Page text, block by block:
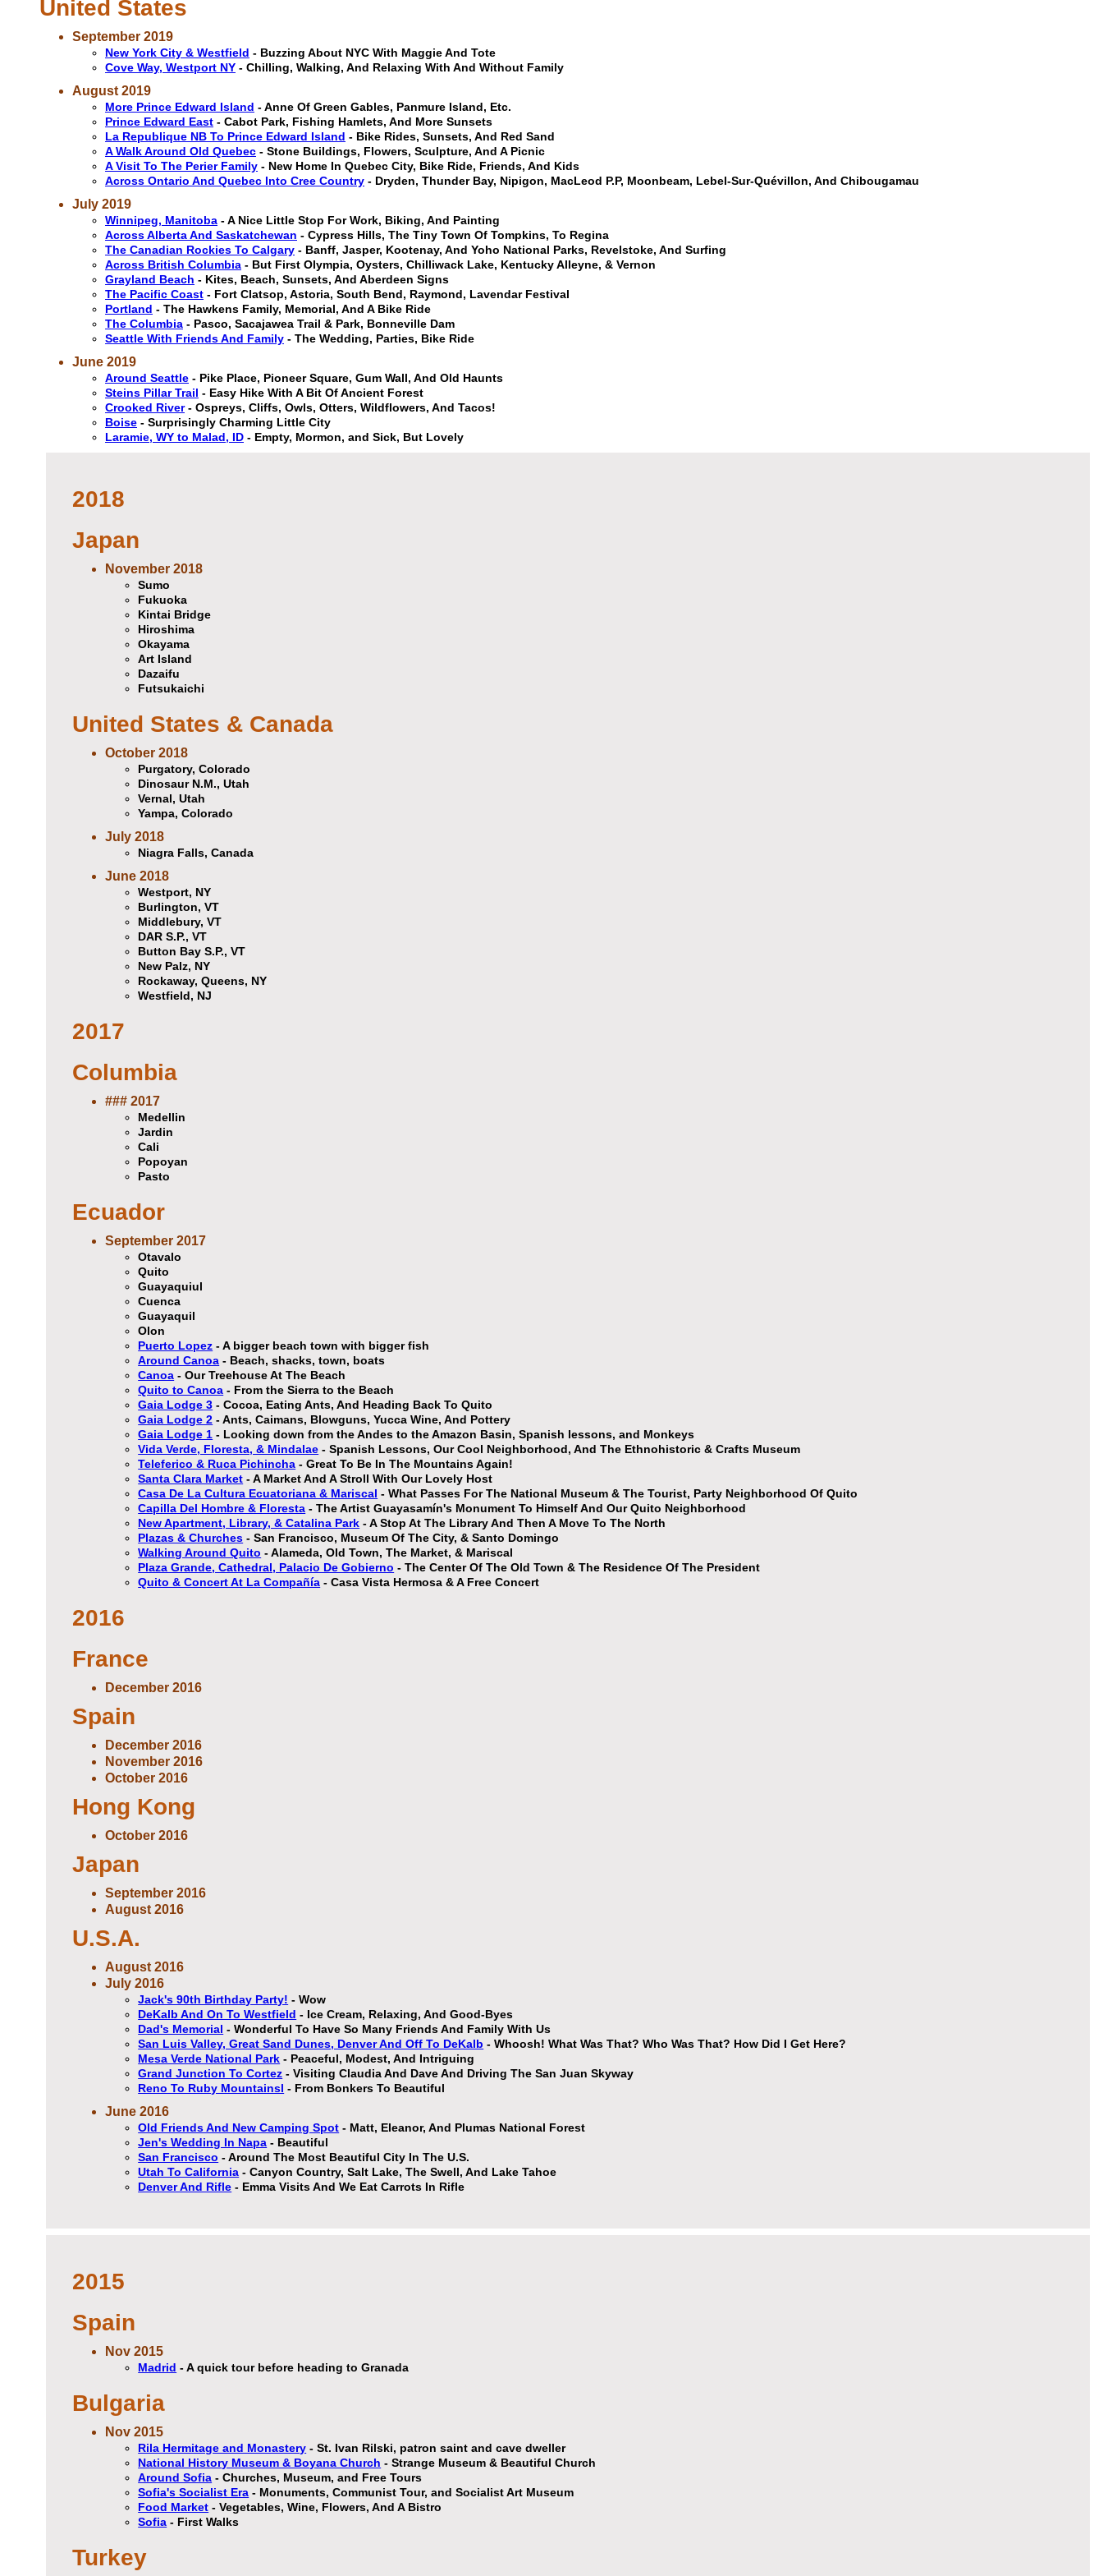
United States
September 2019
New York City & Westfield - Buzzing About NYC With Maggie And Tote
Cove Way, Westport NY - Chilling, Walking, And Relaxing With And Without Family
August 2019
More Prince Edward Island - Anne Of Green Gables, Panmure Island, Etc.
Prince Edward East - Cabot Park, Fishing Hamlets, And More Sunsets
La Republique NB To Prince Edward Island - Bike Rides, Sunsets, And Red Sand
A Walk Around Old Quebec - Stone Buildings, Flowers, Sculpture, And A Picnic
A Visit To The Perier Family - New Home In Quebec City, Bike Ride, Friends, And Kids
Across Ontario And Quebec Into Cree Country - Dryden, Thunder Bay, Nipigon, MacLeod P.P, Moonbeam, Lebel-Sur-Quévillon, And Chibougamau
July 2019
Winnipeg, Manitoba - A Nice Little Stop For Work, Biking, And Painting
Across Alberta And Saskatchewan - Cypress Hills, The Tiny Town Of Tompkins, To Regina
The Canadian Rockies To Calgary - Banff, Jasper, Kootenay, And Yoho National Parks, Revelstoke, And Surfing
Across British Columbia - But First Olympia, Oysters, Chilliwack Lake, Kentucky Alleyne, & Vernon
Grayland Beach - Kites, Beach, Sunsets, And Aberdeen Signs
The Pacific Coast - Fort Clatsop, Astoria, South Bend, Raymond, Lavendar Festival
Portland - The Hawkens Family, Memorial, And A Bike Ride
The Columbia - Pasco, Sacajawea Trail & Park, Bonneville Dam
Seattle With Friends And Family - The Wedding, Parties, Bike Ride
June 2019
Around Seattle - Pike Place, Pioneer Square, Gum Wall, And Old Haunts
Steins Pillar Trail - Easy Hike With A Bit Of Ancient Forest
Crooked River- Ospreys, Cliffs, Owls, Otters, Wildflowers, And Tacos!
Boise - Surprisingly Charming Little City
Laramie, WY to Malad, ID - Empty, Mormon, and Sick, But Lovely
2018
Japan
November 2018
Sumo
Fukuoka
Kintai Bridge
Hiroshima
Okayama
Art Island
Dazaifu
Futsukaichi
United States & Canada
October 2018
Purgatory, Colorado
Dinosaur N.M., Utah
Vernal, Utah
Yampa, Colorado
July 2018
Niagra Falls, Canada
June 2018
Westport, NY
Burlington, VT
Middlebury, VT
DAR S.P., VT
Button Bay S.P., VT
New Palz, NY
Rockaway, Queens, NY
Westfield, NJ
2017
Columbia
### 2017
Medellin
Jardin
Cali
Popoyan
Pasto
Ecuador
September 2017
Otavalo
Quito
Guayaquiul
Cuenca
Guayaquil
Olon
Puerto Lopez - A bigger beach town with bigger fish
Around Canoa - Beach, shacks, town, boats
Canoa - Our Treehouse At The Beach
Quito to Canoa - From the Sierra to the Beach
Gaia Lodge 3 - Cocoa, Eating Ants, And Heading Back To Quito
Gaia Lodge 2 - Ants, Caimans, Blowguns, Yucca Wine, And Pottery
Gaia Lodge 1 - Looking down from the Andes to the Amazon Basin, Spanish lessons, and Monkeys
Vida Verde, Floresta, & Mindalae - Spanish Lessons, Our Cool Neighborhood, And The Ethnohistoric & Crafts Museum
Teleferico & Ruca Pichincha - Great To Be In The Mountains Again!
Santa Clara Market - A Market And A Stroll With Our Lovely Host
Casa De La Cultura Ecuatoriana & Mariscal - What Passes For The National Museum & The Tourist, Party Neighborhood Of Quito
Capilla Del Hombre & Floresta - The Artist Guayasamín's Monument To Himself And Our Quito Neighborhood
New Apartment, Library, & Catalina Park - A Stop At The Library And Then A Move To The North
Plazas & Churches - San Francisco, Museum Of The City, & Santo Domingo
Walking Around Quito - Alameda, Old Town, The Market, & Mariscal
Plaza Grande, Cathedral, Palacio De Gobierno - The Center Of The Old Town & The Residence Of The President
Quito & Concert At La Compañía - Casa Vista Hermosa & A Free Concert
2016
France
December 2016
Spain
December 2016
November 2016
October 2016
Hong Kong
October 2016
Japan
September 2016
August 2016
U.S.A.
August 2016
July 2016
Jack's 90th Birthday Party! - Wow
DeKalb And On To Westfield - Ice Cream, Relaxing, And Good-Byes
Dad's Memorial - Wonderful To Have So Many Friends And Family With Us
San Luis Valley, Great Sand Dunes, Denver And Off To DeKalb - Whoosh! What Was That? Who Was That? How Did I Get Here?
Mesa Verde National Park - Peaceful, Modest, And Intriguing
Grand Junction To Cortez - Visiting Claudia And Dave And Driving The San Juan Skyway
Reno To Ruby Mountainsl - From Bonkers To Beautiful
June 2016
Old Friends And New Camping Spot - Matt, Eleanor, And Plumas National Forest
Jen's Wedding In Napa - Beautiful
San Francisco - Around The Most Beautiful City In The U.S.
Utah To California - Canyon Country, Salt Lake, The Swell, And Lake Tahoe
Denver And Rifle - Emma Visits And We Eat Carrots In Rifle
2015
Spain
Nov 2015
Madrid - A quick tour before heading to Granada
Bulgaria
Nov 2015
Rila Hermitage and Monastery - St. Ivan Rilski, patron saint and cave dweller
National History Museum & Boyana Church - Strange Museum & Beautiful Church
Around Sofia - Churches, Museum, and Free Tours
Sofia's Socialist Era - Monuments, Communist Tour, and Socialist Art Museum
Food Market - Vegetables, Wine, Flowers, And A Bistro
Sofia - First Walks
Turkey